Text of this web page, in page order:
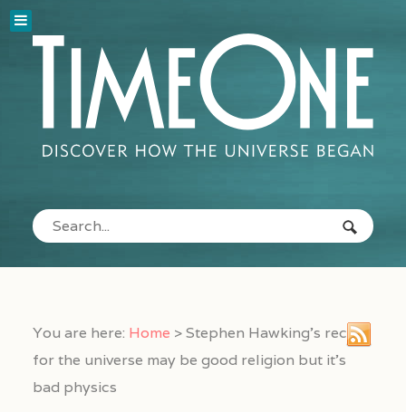
You are here: Home >Stephen Hawking’s recipe
for the universe may be good religion but it’s
bad physics